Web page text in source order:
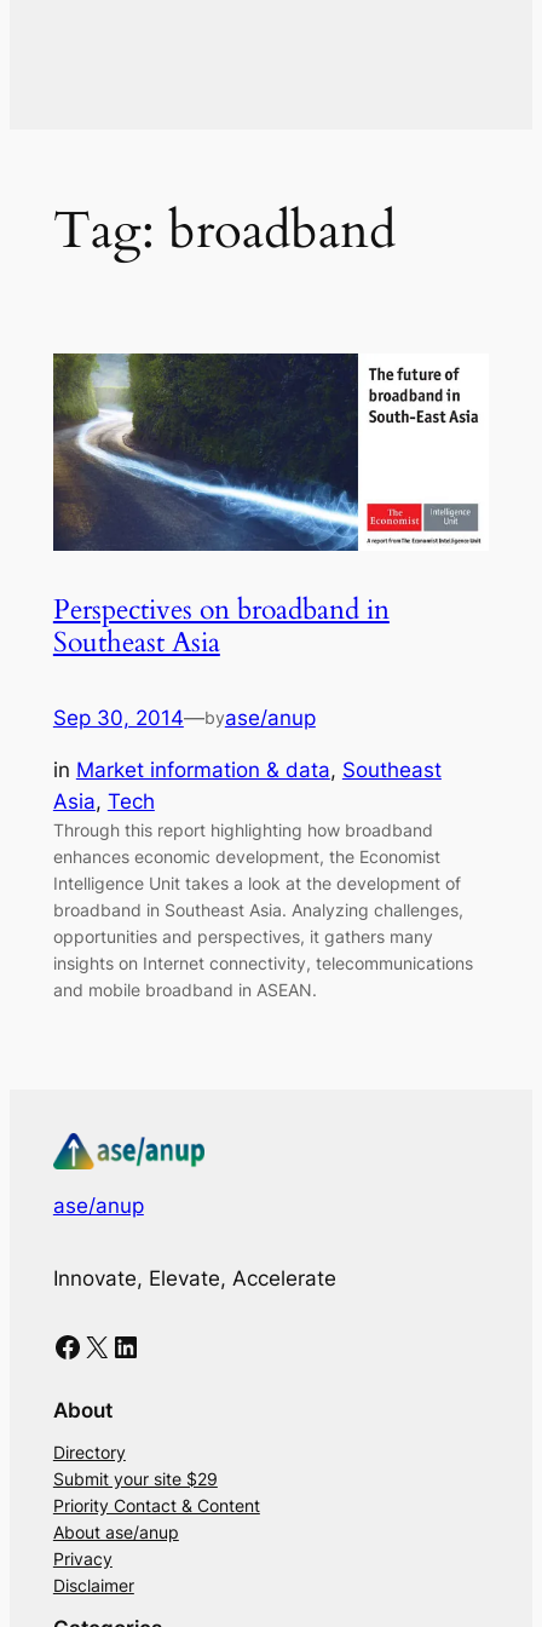
Tag: broadband
Perspectives on broadband in
Southeast Asia
Sep 30, 2014—byase/anup
in Market information & data, Southeast
Asia, Tech
Through this report highlighting how broadband
enhances economic development, the Economist
Intelligence Unit takes a look at the development of
broadband in Southeast Asia. Analyzing challenges,
opportunities and perspectives, it gathers many
insights on Internet connectivity, telecommunications
and mobile broadband in ASEAN.
ase/anup
Innovate, Elevate, Accelerate
Facebook X LinkedIn
About
Directory
Submit your site $29
Priority Contact & Content
About ase/anup
Privacy
Disclaimer